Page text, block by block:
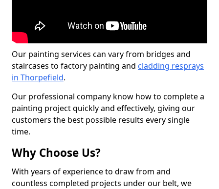
Our painting services can vary from bridges and
staircases to factory painting and cladding resprays
in Thorpefield.
Our professional company know how to complete a
painting project quickly and effectively, giving our
customers the best possible results every single
time.
Why Choose Us?
With years of experience to draw from and
countless completed projects under our belt, we